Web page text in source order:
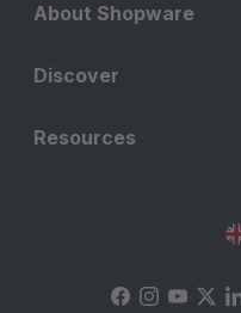
About Shopware
Discover
Resources